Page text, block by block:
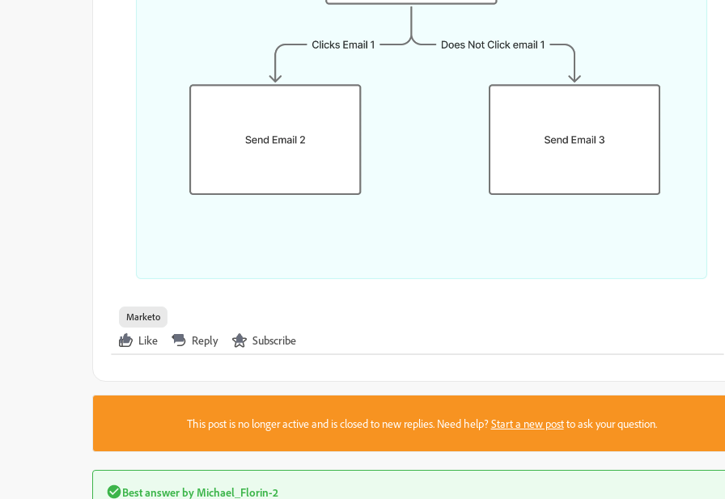
Marketo
Like Reply Subscribe
This post is no longer active and is closed to new replies. Need help?Start a new postto ask your question.
Best answer by Michael_Florin-2